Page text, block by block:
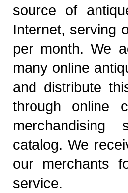
source of
Internet, serving
per month. We
many online
and distribute
through online
catalog. We
our merchants
service.